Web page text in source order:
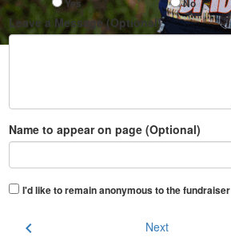
Yes No
Leave a Message (Optional)
Name to appear on page (Optional)
I'd like to remain anonymous to the fundraiser
chevron_left Next